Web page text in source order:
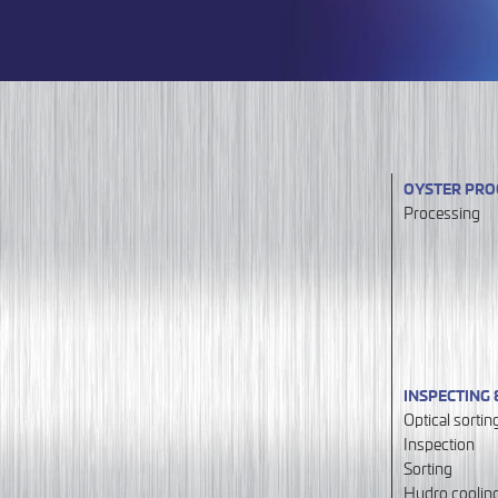
OYSTER
Processing
INSPECTING
Optical
Inspection
Sorting
Hydro